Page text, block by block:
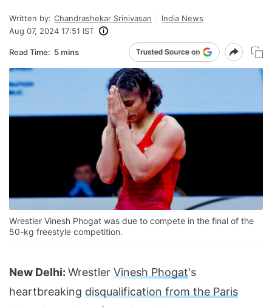
Written by: Chandrashekar Srinivasan
India News
Aug 07, 2024 17:51 IST
Read Time: 5 mins
Wrestler Vinesh Phogat was due to compete in the final of the
50-kg freestyle competition.
New Delhi: Wrestler Vinesh Phogat's
heartbreaking disqualification from the Paris